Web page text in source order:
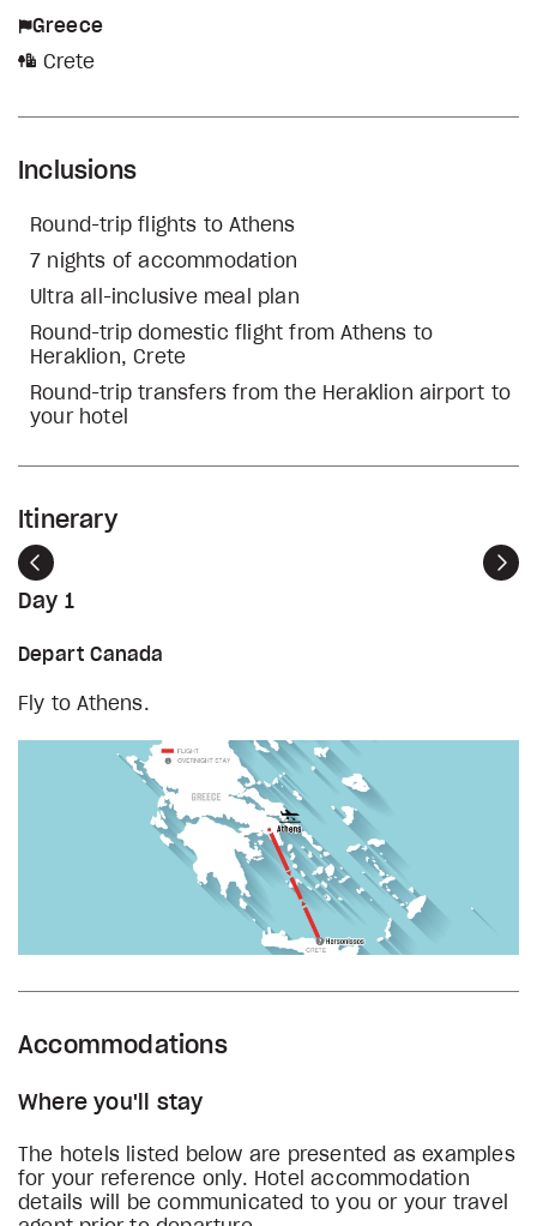
Greece
Crete
Inclusions
Round-trip flights to Athens
7 nights of accommodation
Ultra all-inclusive meal plan
Round-trip domestic flight from Athens to
Heraklion, Crete
Round-trip transfers from the Heraklion airport to
your hotel
Itinerary
Previous
Day 1
Depart Canada
Fly to Athens.
Accommodations
Where you'll stay
The hotels listed below are presented as examples
for your reference only. Hotel accommodation
details will be communicated to you or your travel